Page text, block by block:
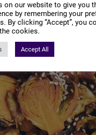
on our website to give you
by remembering your
By clicking “Accept”, you
cookies.
Accept All